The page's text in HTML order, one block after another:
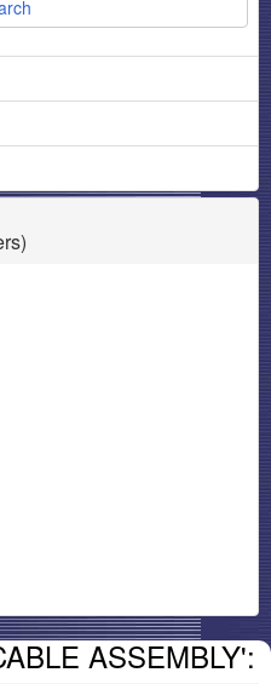
ASSEMBLY':